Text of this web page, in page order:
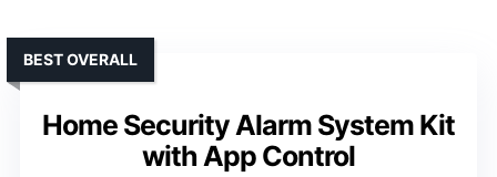
Home Security Alarm System Kit
with App Control
BEST OVERALL